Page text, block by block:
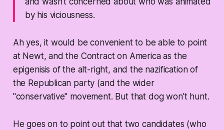
by his viciousness.
Ah yes, it would be convenient to be able to point
at Newt, and the Contract on America as the
epigenisis of the alt-right, and the nazification of
the Republican party (and the wider
"conservative" movement. But that dog won't hunt.
He goes on to point out that two candidates (who